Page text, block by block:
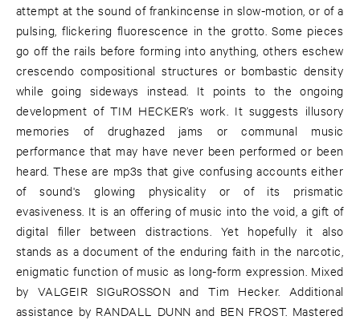
attempt at the sound of frankincense in slow-motion, or of a
pulsing, flickering fluorescence in the grotto. Some pieces
go off the rails before forming into anything, others eschew
crescendo compositional structures or bombastic density
while going sideways instead. It points to the ongoing
development of TIM HECKER’s work. It suggests illusory
memories of drughazed jams or communal music
performance that may have never been performed or been
heard. These are mp3s that give confusing accounts either
of sound's glowing physicality or of its prismatic
evasiveness. It is an offering of music into the void, a gift of
digital filler between distractions. Yet hopefully it also
stands as a document of the enduring faith in the narcotic,
enigmatic function of music as long-form expression. Mixed
by VALGEIR SIGuROSSON and Tim Hecker. Additional
assistance by RANDALL DUNN and BEN FROST. Mastered